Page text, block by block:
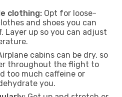
clothing: Opt for loose-
and shoes you can
Layer up so you can adjust
cabins can be dry, so
throughout the flight to
too much caffeine or
you.